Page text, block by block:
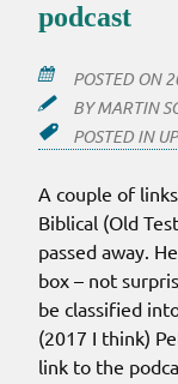
podcast
POSTED ON
BYMARTIN
POSTED IN
A couple of
Biblical (Old
passed away.
box – not
be classified
(2017 I think)
link to the